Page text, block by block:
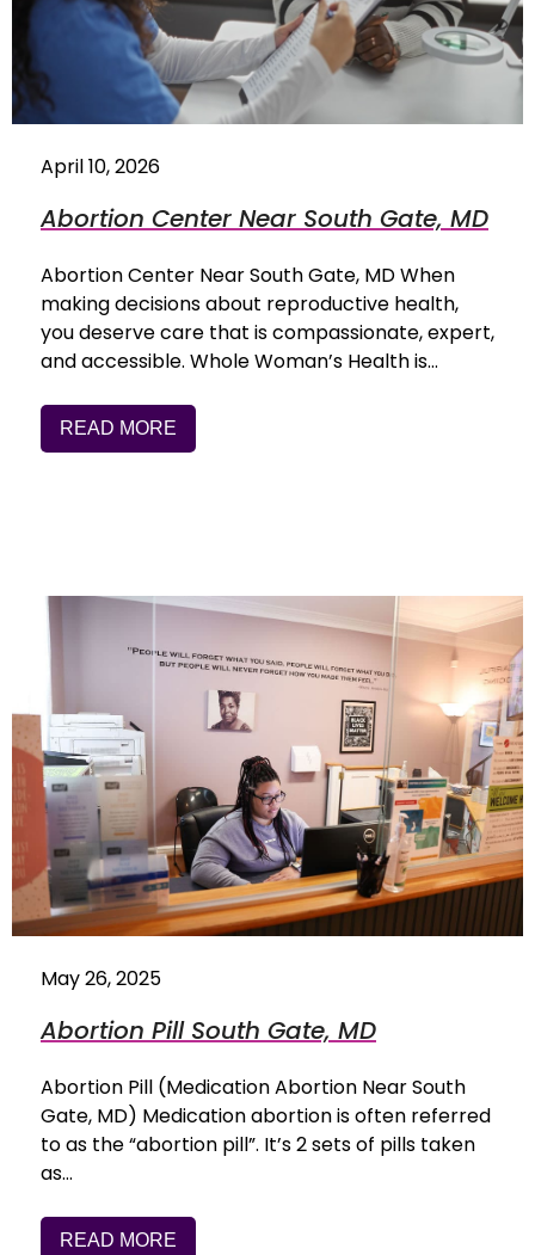
April 10, 2026
Abortion Center Near South Gate, MD
Abortion Center Near South Gate, MD When
making decisions about reproductive health,
you deserve care that is compassionate, expert,
and accessible. Whole Woman’s Health is…
READ MORE
May 26, 2025
Abortion Pill South Gate, MD
Abortion Pill (Medication Abortion Near South
Gate, MD) Medication abortion is often referred
to as the “abortion pill”. It’s 2 sets of pills taken
as…
READ MORE